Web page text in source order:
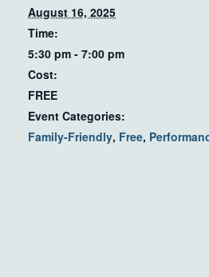
August 16, 2025
Time:
5:30 pm - 7:00 pm
Cost:
FREE
Event Categories:
Family-Friendly, Free,